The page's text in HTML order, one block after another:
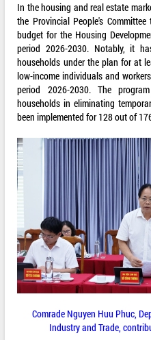
In the housing and real estate
the Provincial People's
budget for the Housing
period 2026-2030. Notably, it
households under the plan for at
low-income individuals and
period 2026-2030. The
households in eliminating
been implemented for 128 out of
Comrade Nguyen Huu Phuc,
Industry and Trade,